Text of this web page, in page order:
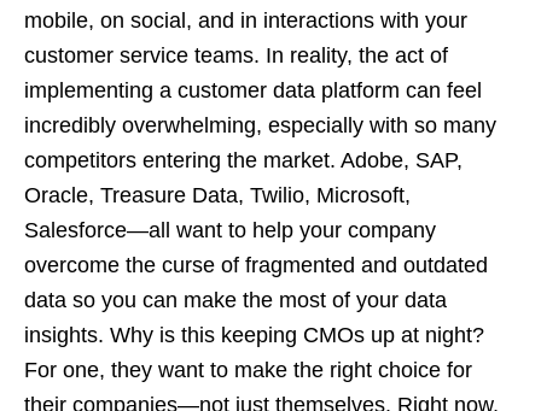
mobile, on social, and in interactions with your
customer service teams. In reality, the act of
implementing a customer data platform can feel
incredibly overwhelming, especially with so many
competitors entering the market. Adobe, SAP,
Oracle, Treasure Data, Twilio, Microsoft,
Salesforce—all want to help your company
overcome the curse of fragmented and outdated
data so you can make the most of your data
insights. Why is this keeping CMOs up at night?
For one, they want to make the right choice for
their companies—not just themselves. Right now,